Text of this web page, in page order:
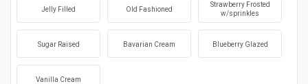
Jelly Filled Old Fashioned
Strawberry Frosted
w/sprinkles
Sugar Raised Bavarian Cream Blueberry Glazed
Vanilla Cream